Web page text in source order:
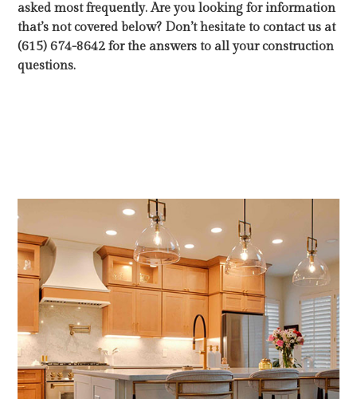
asked most frequently. Are you looking for information
that’s not covered below? Don’t hesitate to contact us at
(615) 674-8642 for the answers to all your construction
questions.